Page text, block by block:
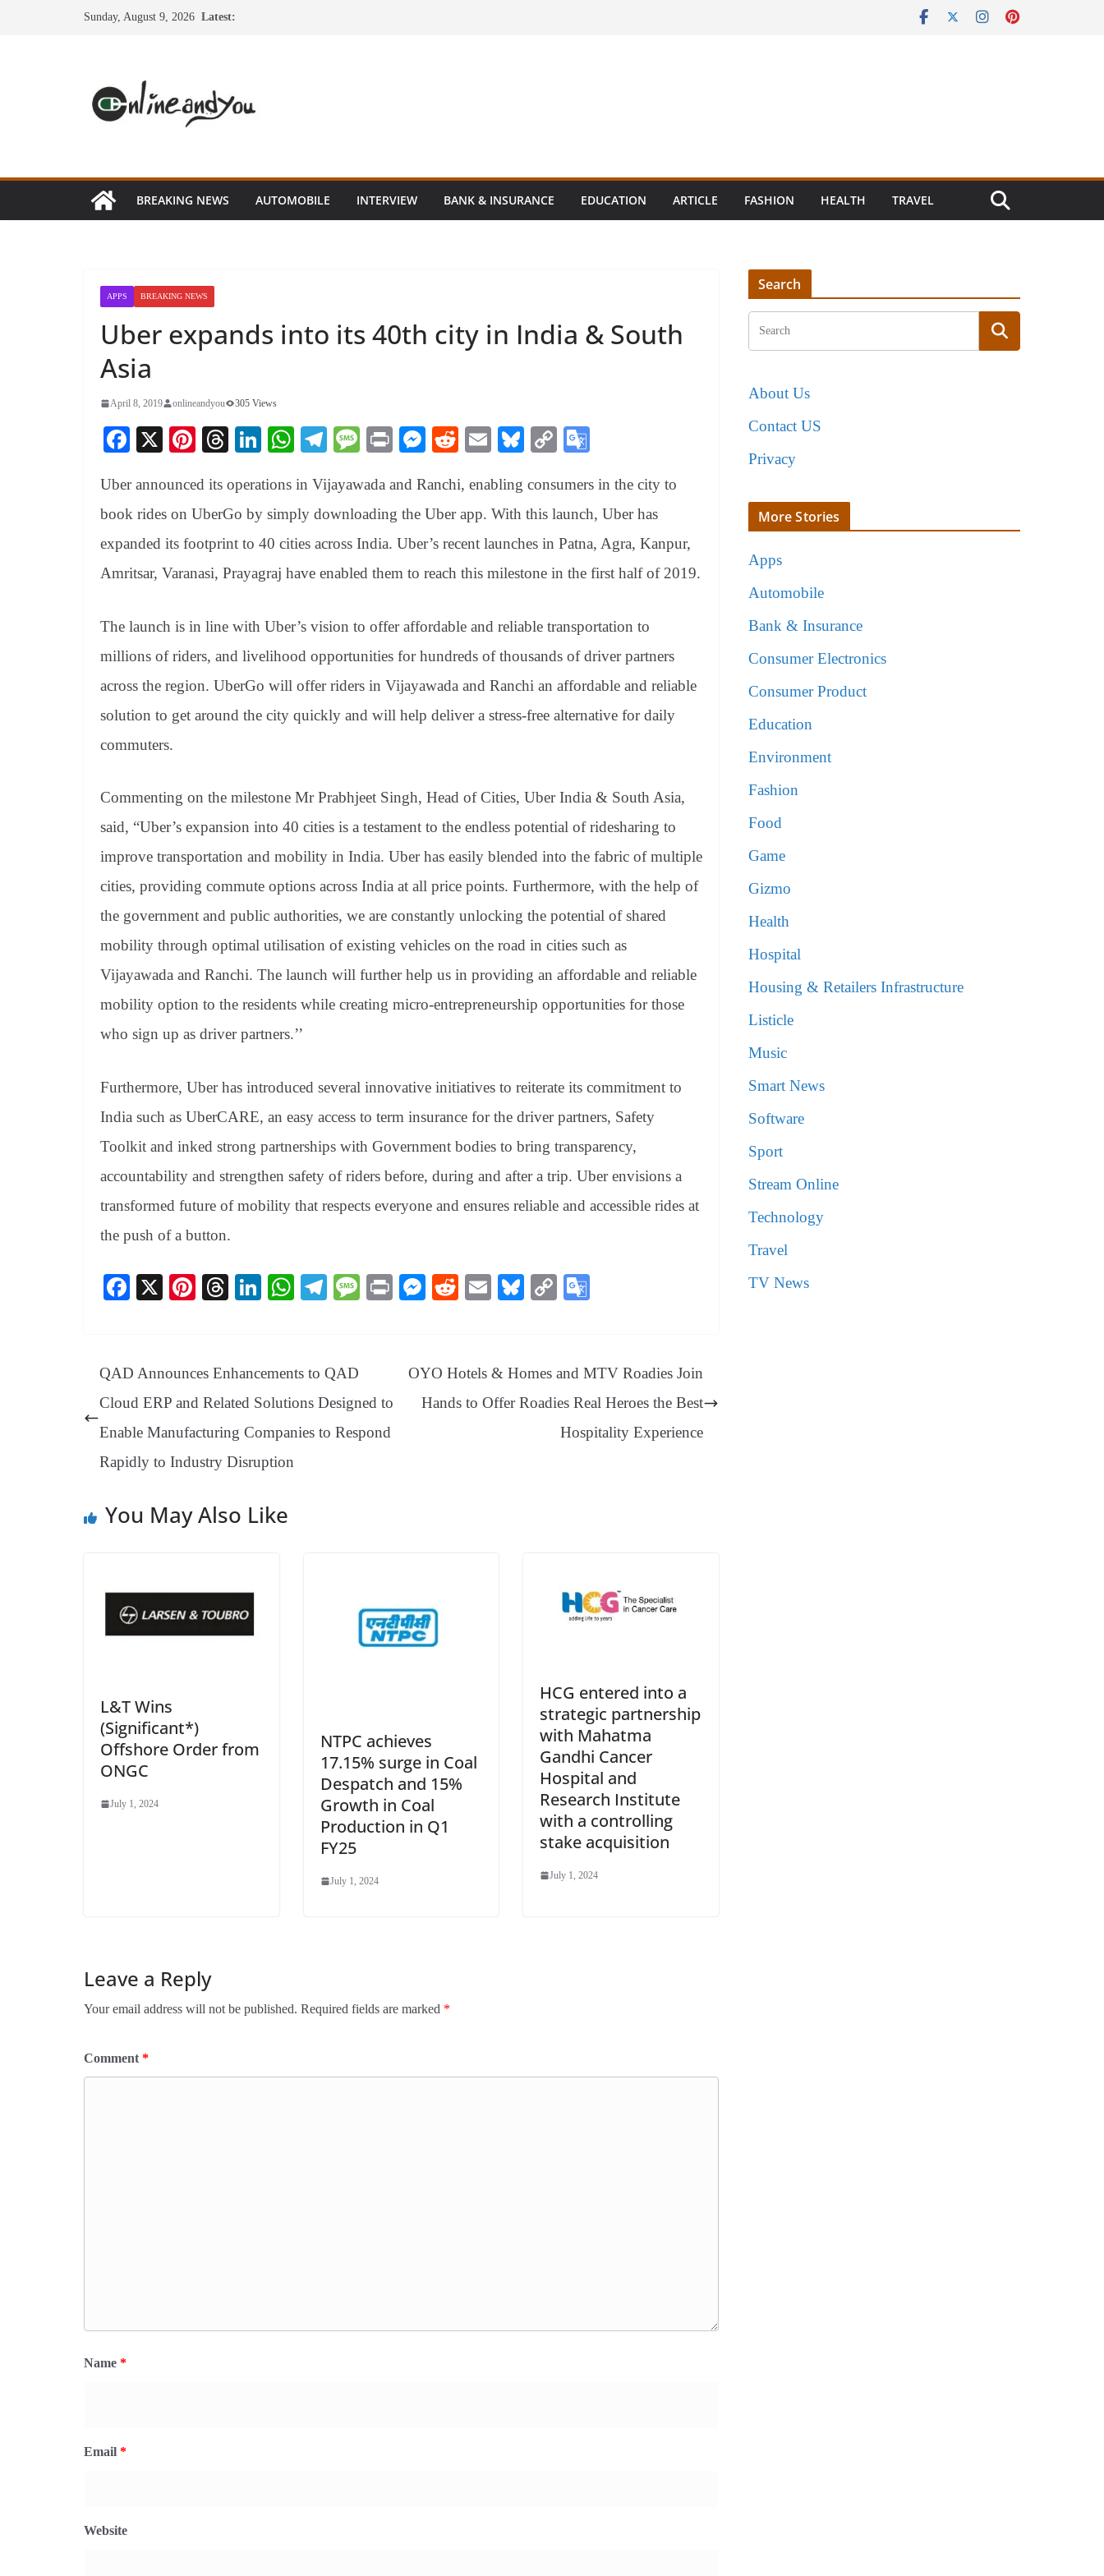
Sunday, August 9, 2026 Latest:
BREAKING NEWS AUTOMOBILE INTERVIEW BANK & INSURANCE EDUCATION ARTICLE FASHION HEALTH TRAVEL
APPS BREAKING NEWS
Uber expands into its 40th city in India & South
Asia
April 8, 2019 onlineandyou 305 Views
Fa
bo
ok
X
Pi
er
es
t
T
ea
ds
Li
ed
In
W
ts
A
pp
Te
gr
a
m
M
sa
ge
Pr
t
M
se
ng
er
R
di
t
E
ail
Bl
sk
y
C
y
Li
nk
gl
e
Tr
an
at
e
Uber announced its operations in Vijayawada and Ranchi, enabling consumers in the city to
book rides on UberGo by simply downloading the Uber app. With this launch, Uber has
expanded its footprint to 40 cities across India. Uber’s recent launches in Patna, Agra, Kanpur,
Amritsar, Varanasi, Prayagraj have enabled them to reach this milestone in the first half of 2019.
The launch is in line with Uber’s vision to offer affordable and reliable transportation to
millions of riders, and livelihood opportunities for hundreds of thousands of driver partners
across the region. UberGo will offer riders in Vijayawada and Ranchi an affordable and reliable
solution to get around the city quickly and will help deliver a stress-free alternative for daily
commuters.
Commenting on the milestone Mr Prabhjeet Singh, Head of Cities, Uber India & South Asia,
said, “Uber’s expansion into 40 cities is a testament to the endless potential of ridesharing to
improve transportation and mobility in India. Uber has easily blended into the fabric of multiple
cities, providing commute options across India at all price points. Furthermore, with the help of
the government and public authorities, we are constantly unlocking the potential of shared
mobility through optimal utilisation of existing vehicles on the road in cities such as
Vijayawada and Ranchi. The launch will further help us in providing an affordable and reliable
mobility option to the residents while creating micro-entrepreneurship opportunities for those
who sign up as driver partners.’’
Furthermore, Uber has introduced several innovative initiatives to reiterate its commitment to
India such as UberCARE, an easy access to term insurance for the driver partners, Safety
Toolkit and inked strong partnerships with Government bodies to bring transparency,
accountability and strengthen safety of riders before, during and after a trip. Uber envisions a
transformed future of mobility that respects everyone and ensures reliable and accessible rides at
the push of a button.
Fa
ok
X
Pi
es
t
T
ds
Li
In
W
A
pp
Te
a
m
M
Pr
M
ng
er
R
t
E
Bl
y
C
Li
nk
e
Tr
an
sl
QAD Announces Enhancements to QAD
Cloud ERP and Related Solutions Designed to
Enable Manufacturing Companies to Respond
Rapidly to Industry Disruption
OYO Hotels & Homes and MTV Roadies Join
Hands to Offer Roadies Real Heroes the Best
Hospitality Experience
You May Also Like
L&T Wins
(Significant*)
Offshore Order from
ONGC
July 1, 2024
NTPC achieves
17.15% surge in Coal
Despatch and 15%
Growth in Coal
Production in Q1
FY25
July 1, 2024
HCG entered into a
strategic partnership
with Mahatma
Gandhi Cancer
Hospital and
Research Institute
with a controlling
stake acquisition
July 1, 2024
Leave a Reply
Your email address will not be published. Required fields are marked *
Comment *
Name *
Email *
Website
Search
About Us
Contact US
Privacy
More Stories
Apps
Automobile
Bank & Insurance
Consumer Electronics
Consumer Product
Education
Environment
Fashion
Food
Game
Gizmo
Health
Hospital
Housing & Retailers Infrastructure
Listicle
Music
Smart News
Software
Sport
Stream Online
Technology
Travel
TV News